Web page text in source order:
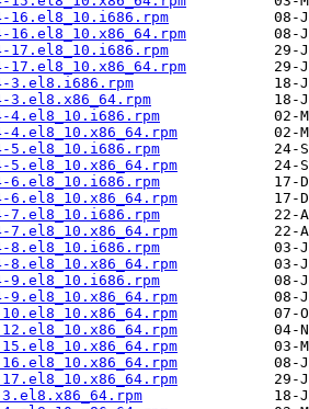
16.el8_10.i686.rpm
17.el8_10.i686.rpm
3.el8.i686.rpm
3.el8.x86_64.rpm
4.el8_10.i686.rpm
5.el8_10.i686.rpm
6.el8_10.i686.rpm
7.el8_10.i686.rpm
8.el8_10.i686.rpm
9.el8_10.i686.rpm